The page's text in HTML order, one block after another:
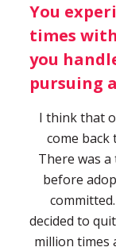
You
times with
you
pursuing
I think that
come back
There was
before
decided to
million times